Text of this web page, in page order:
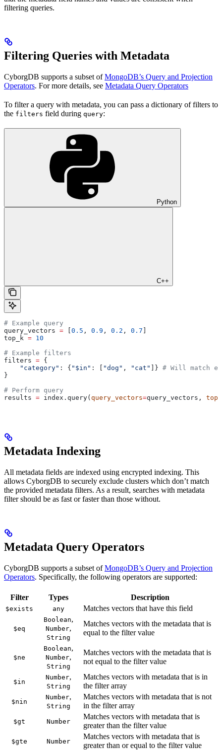
filtering queries.
Filtering Queries with Metadata
CyborgDB supports a subset ofMongoDB’s Query and Projection
Operators. For more details, see Metadata Query Operators
To filter a query with metadata, you can pass a dictionary of filters to
the filters field during query:
Python
C++
# Example query
query_vectors = 0.5 , 0.9 , 0.2 , 0.7
top_k = 10
# Example filters
filters = {
    "category"
: { "$in" : [ "dog" , "cat" ]} # Will match
}
# Perform query
results = index.query( query_vectors=query_vectors,
Metadata Indexing
All metadata fields are indexed using encrypted indexing. This
allows CyborgDB to securely exclude clusters which don’t match
the provided metadata filters. As a result, searches with metadata
filter should be as fast or faster than those without.
Metadata Query Operators
CyborgDB supports a subset ofMongoDB’s Query and Projection
Operators. Specifically, the following operators are supported:
Filter Types Description
$exists any Matches vectors that have this field
$eq
Boolean,
Number,
String
Matches vectors with the metadata that is
equal to the filter value
$ne
Boolean,
Number,
String
Matches vectors with the metadata that is
not equal to the filter value
$in
Number,
String
Matches vectors with metadata that is in
the filter array
$nin
Number,
String
Matches vectors with metadata that is not
in the filter array
$gt Number
Matches vectors with metadata that is
greater than the filter value
$gte Number
Matches vectors with metadata that is
greater than or equal to the filter value